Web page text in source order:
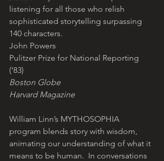
listening for all those who relish
sophisticated storytelling surpassing
140 characters.
John Powers
Pulitzer Prize for National Reporting
(‘83)
Boston Globe
Harvard Magazine
William Linn’s MYTHOSOPHIA
program blends story with wisdom,
animating our understanding of what it
means to be human.  In conversations